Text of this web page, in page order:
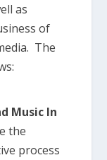
as
of
The
Music In
the
process